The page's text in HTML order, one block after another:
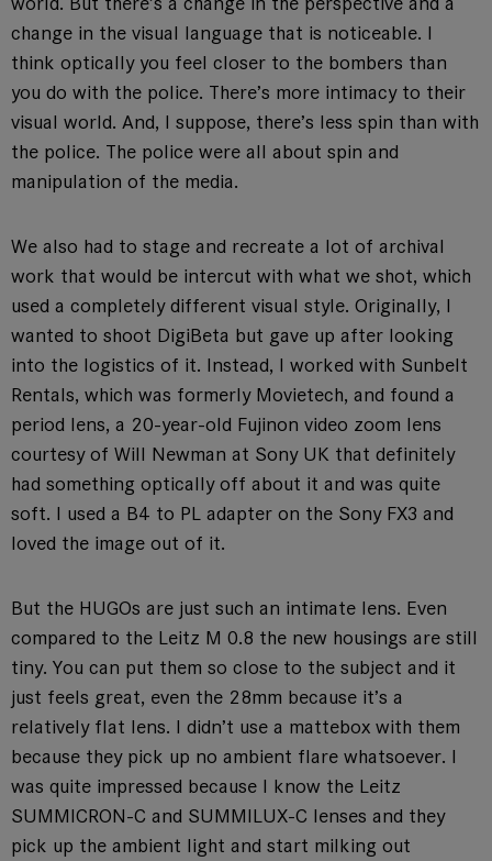
change in the visual language that is noticeable. I
think optically you feel closer to the bombers than
you do with the police. There’s more intimacy to their
visual world. And, I suppose, there’s less spin than with
the police. The police were all about spin and
manipulation of the media.
We also had to stage and recreate a lot of archival
work that would be intercut with what we shot, which
used a completely different visual style. Originally, I
wanted to shoot DigiBeta but gave up after looking
into the logistics of it. Instead, I worked with Sunbelt
Rentals, which was formerly Movietech, and found a
period lens, a 20-year-old Fujinon video zoom lens
courtesy of Will Newman at Sony UK that definitely
had something optically off about it and was quite
soft. I used a B4 to PL adapter on the Sony FX3 and
loved the image out of it.
But the HUGOs are just such an intimate lens. Even
compared to the Leitz M 0.8 the new housings are still
tiny. You can put them so close to the subject and it
just feels great, even the 28mm because it’s a
relatively flat lens. I didn’t use a mattebox with them
because they pick up no ambient flare whatsoever. I
was quite impressed because I know the Leitz
SUMMICRON-C and SUMMILUX-C lenses and they
pick up the ambient light and start milking out